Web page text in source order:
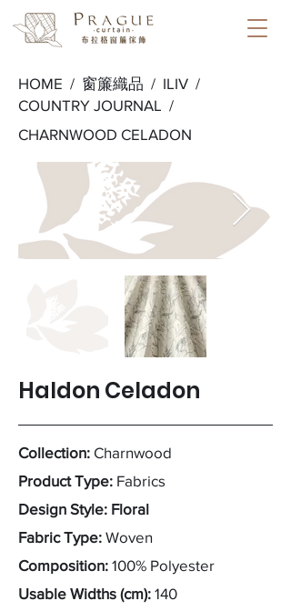
HOME / 窗簾織品 / ILIV /
COUNTRY JOURNAL /
CHARNWOOD CELADON
Haldon Celadon
Collection: Charnwood
Product Type: Fabrics
Design Style: Floral
Fabric Type: Woven
Composition: 100% Polyester
Usable Widths (cm): 140